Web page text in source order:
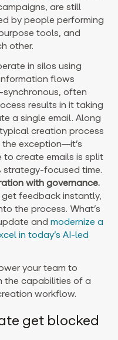
are still
by people performing
tools, and
other.
in silos using
flows
often
results in it taking
a single email. Along
creation process
exception—it’s
to create emails is split
strategy-focused time.
with governance.
feedback instantly,
the process. What’s
and modernize a
in today’s AI-led
your team to
the capabilities of a
workflow.
get blocked